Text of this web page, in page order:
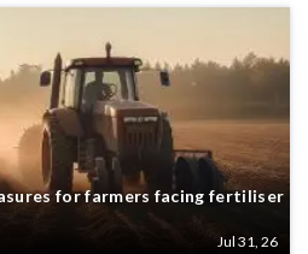
for farmers facing fertiliser
Jul 31, 26